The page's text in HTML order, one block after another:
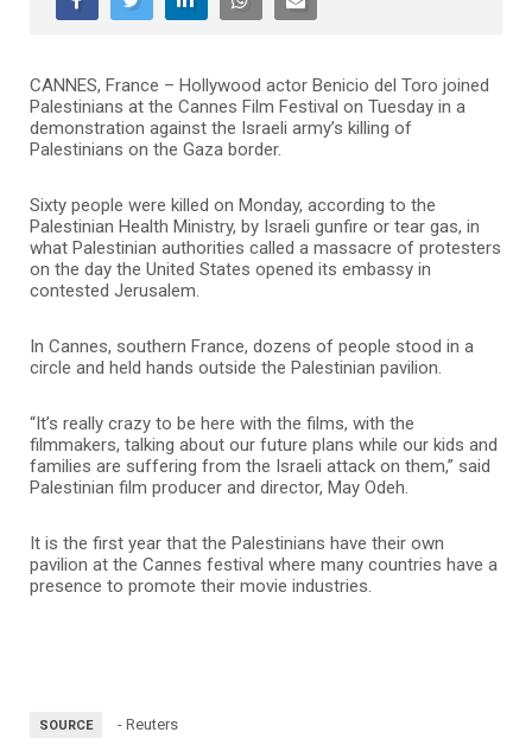
CANNES, France – Hollywood actor Benicio del Toro joined
Palestinians at the Cannes Film Festival on Tuesday in a
demonstration against the Israeli army’s killing of
Palestinians on the Gaza border.
Sixty people were killed on Monday, according to the
Palestinian Health Ministry, by Israeli gunfire or tear gas, in
what Palestinian authorities called a massacre of protesters
on the day the United States opened its embassy in
contested Jerusalem.
In Cannes, southern France, dozens of people stood in a
circle and held hands outside the Palestinian pavilion.
“It’s really crazy to be here with the films, with the
filmmakers, talking about our future plans while our kids and
families are suffering from the Israeli attack on them,” said
Palestinian film producer and director, May Odeh.
It is the first year that the Palestinians have their own
pavilion at the Cannes festival where many countries have a
presence to promote their movie industries.
SOURCE - Reuters